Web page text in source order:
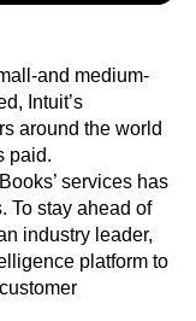
and medium-
Intuit’s
around the world
paid.
services has
To stay ahead of
industry leader,
platform to